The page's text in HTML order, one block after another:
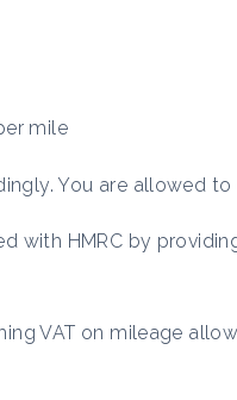
mile
You are allowed
with HMRC by
VAT on mileage